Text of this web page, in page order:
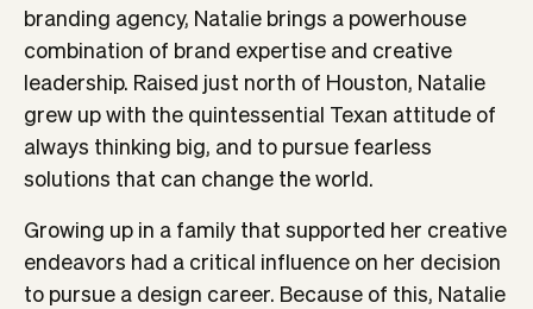
branding agency, Natalie brings a powerhouse
combination of brand expertise and creative
leadership. Raised just north of Houston, Natalie
grew up with the quintessential Texan attitude of
always thinking big, and to pursue fearless
solutions that can change the world.
Growing up in a family that supported her creative
endeavors had a critical influence on her decision
to pursue a design career. Because of this, Natalie